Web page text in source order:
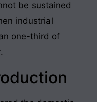
be sustained
industrial
one-third of